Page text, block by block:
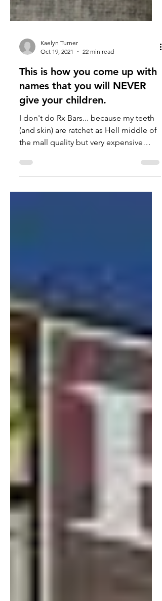
Oct 19, 2021
22 min read
This is how you come up with
names that you will NEVER
give your children.
I don't do Rx Bars... because my teeth
the mall quality but very expensive
price.